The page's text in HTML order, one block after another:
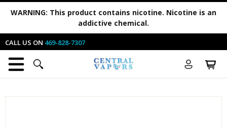
WARNING: This product contains nicotine. Nicotine is an
addictive chemical.
CALL US ON 469-828-7307